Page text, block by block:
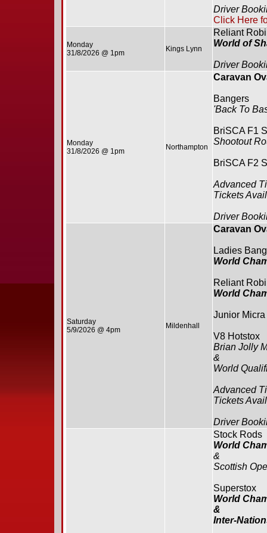
Driver
Click Here
Monday
31/8/2026 @ 1pm
Kings Lynn
Reliant
World of
Driver
Monday
31/8/2026 @ 1pm
Northampton
Caravan
Bangers
'Back To
BriSCA F1
Shootout
BriSCA F2
Advanced
Tickets
Driver
Saturday
5/9/2026 @ 4pm
Mildenhall
Caravan
Ladies
World
Reliant
World
Junior
V8 Hotstox
Brian Jolly
&
World
Advanced
Tickets
Driver
Stock Rods
World
&
Scottish
Superstox
World
&
Inter-